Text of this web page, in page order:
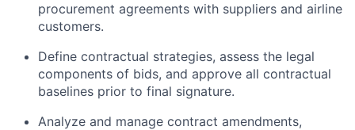
procurement agreements with suppliers and airline
customers.
Define contractual strategies, assess the legal
components of bids, and approve all contractual
baselines prior to final signature.
Analyze and manage contract amendments,